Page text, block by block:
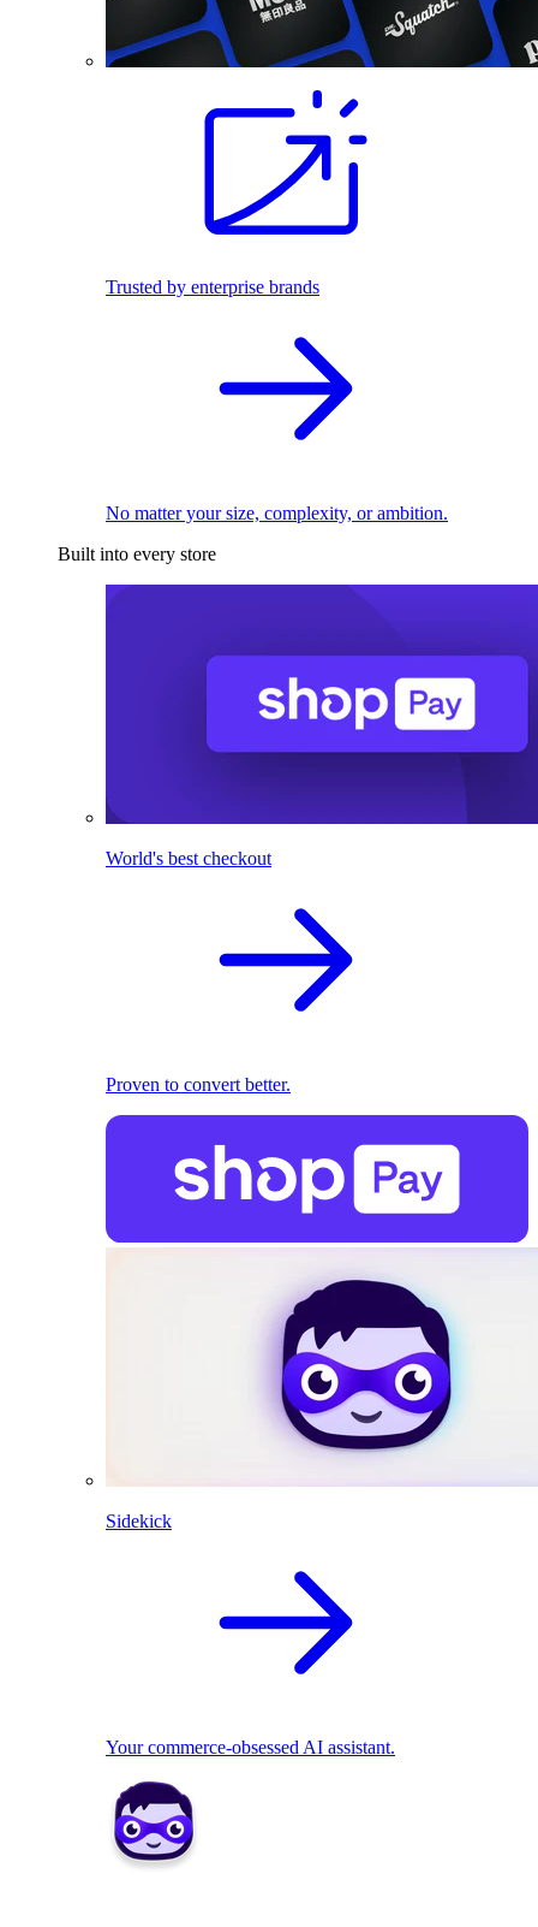
Trusted by enterprise brands
No matter your size, complexity, or ambition.
Built into every store
World's best checkout
Proven to convert better.
Sidekick
Your commerce-obsessed AI assistant.